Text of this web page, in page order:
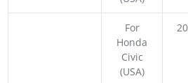
For
Honda
Civic
(USA)